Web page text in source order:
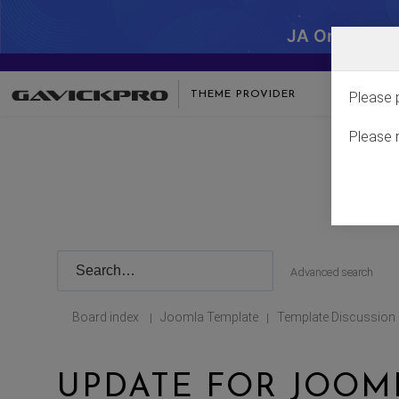
JA One -
THEME PROVIDER
Advanced search
Board index | Joomla Template | Template Discussion
UPDATE FOR
Please
Please